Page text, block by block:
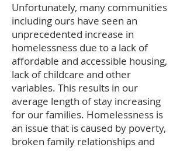
​Unfortunately, many communities
including ours have seen an
unprecedented increase in
homelessness due to a lack of
affordable and accessible housing,
lack of childcare and other
variables. This results in our
average length of stay increasing
for our families. Homelessness is
an issue that is caused by poverty,
broken family relationships and